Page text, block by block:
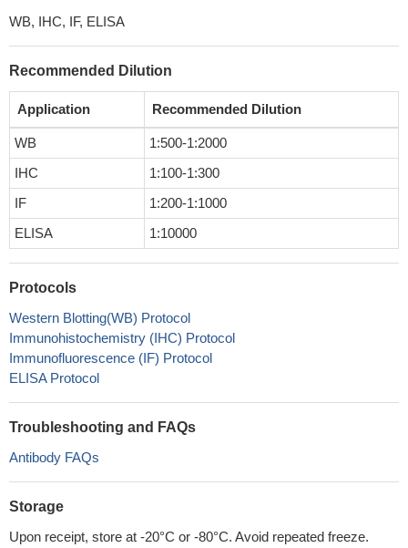
WB, IHC, IF, ELISA
Recommended Dilution
Application Recommended Dilution
WB
1:500-1:2000
IHC
1:100-1:300
IF
1:200-1:1000
ELISA
1:10000
Protocols
Western Blotting(WB) Protocol
Immunohistochemistry (IHC) Protocol
Immunofluorescence (IF) Protocol
ELISA Protocol
Troubleshooting and FAQs
Antibody FAQs
Storage
Upon receipt, store at -20°C or -80°C. Avoid repeated freeze.